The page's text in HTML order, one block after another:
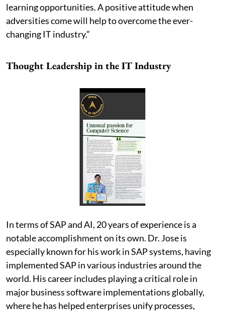
learning opportunities. A positive attitude when
adversities come will help to overcome the ever-
changing IT industry.”
Thought Leadership in the IT Industry
In terms of SAP and AI, 20 years of experience is a
notable accomplishment on its own. Dr. Jose is
especially known for his work in SAP systems, having
implemented SAP in various industries around the
world. His career includes playing a critical role in
major business software implementations globally,
where he has helped enterprises unify processes,